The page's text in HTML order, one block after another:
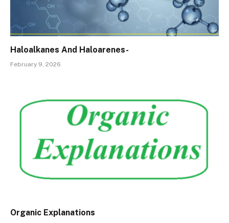
Haloalkanes And Haloarenes-
February 9, 2026
Organic Explanations